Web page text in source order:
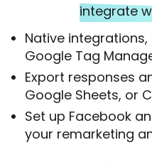
integrate
Native
Google Tag
Export responses
Google Sheets, or
Set up Facebook
your remarketing